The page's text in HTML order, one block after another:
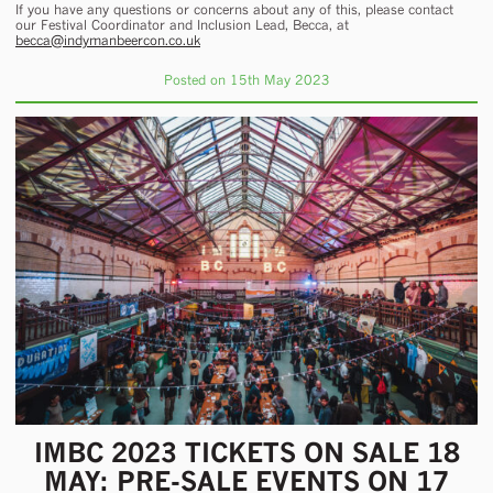
If you have any questions or concerns about any of this, please contact
our Festival Coordinator and Inclusion Lead, Becca, at
becca@indymanbeercon.co.uk
Posted on 15th May 2023
IMBC 2023 TICKETS ON SALE 18
MAY: PRE-SALE EVENTS ON 17